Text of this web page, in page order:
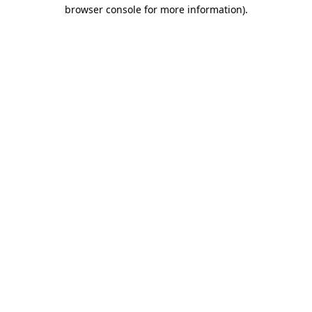
browser console for more information).